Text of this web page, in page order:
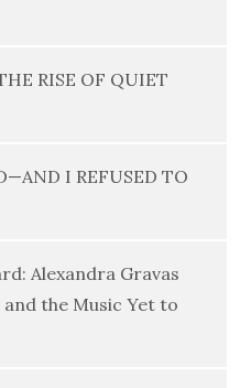
RISE OF QUIET
I REFUSED TO
Alexandra Gravas
the Music Yet to